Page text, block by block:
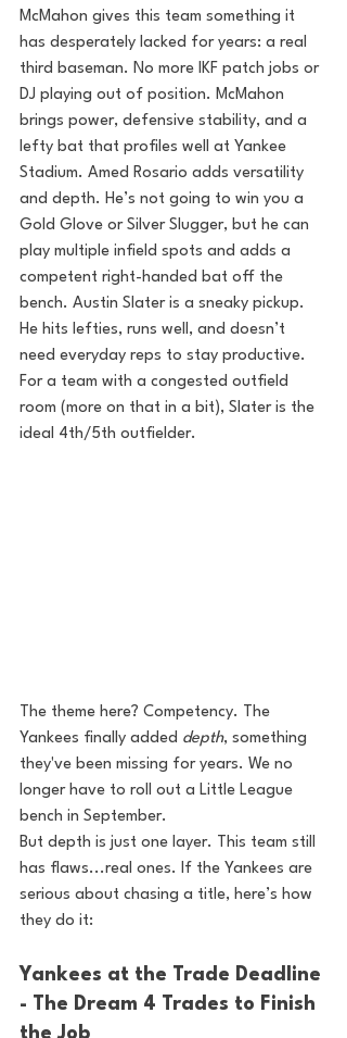
McMahon gives this team something it
has desperately lacked for years: a real
third baseman. No more IKF patch jobs or
DJ playing out of position. McMahon
brings power, defensive stability, and a
lefty bat that profiles well at Yankee
Stadium. Amed Rosario adds versatility
and depth. He’s not going to win you a
Gold Glove or Silver Slugger, but he can
play multiple infield spots and adds a
competent right-handed bat off the
bench. Austin Slater is a sneaky pickup.
He hits lefties, runs well, and doesn’t
need everyday reps to stay productive.
For a team with a congested outfield
room (more on that in a bit), Slater is the
ideal 4th/5th outfielder.
The theme here? Competency. The
Yankees finally added depth, something
they've been missing for years. We no
longer have to roll out a Little League
bench in September.
But depth is just one layer. This team still
has flaws...real ones. If the Yankees are
serious about chasing a title, here’s how
they do it:
Yankees at the Trade Deadline
- The Dream 4 Trades to Finish
the Job